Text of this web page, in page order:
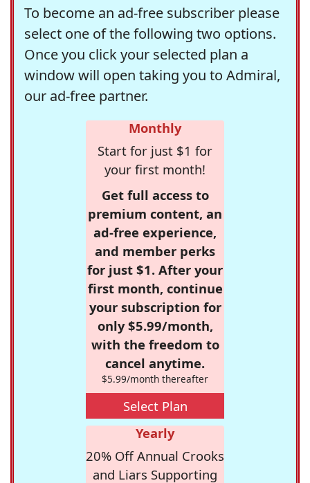
To become an ad-free subscriber please
select one of the following two options.
Once you click your selected plan a
window will open taking you to Admiral,
our ad-free partner.
Monthly
Start for just $1 for
your first month!
Get full access to
premium content, an
ad-free experience,
and member perks
for just $1. After your
first month, continue
your subscription for
only $5.99/month,
with the freedom to
cancel anytime.
$5.99/month thereafter
Select Plan
Yearly
20% Off Annual Crooks
and Liars Supporting